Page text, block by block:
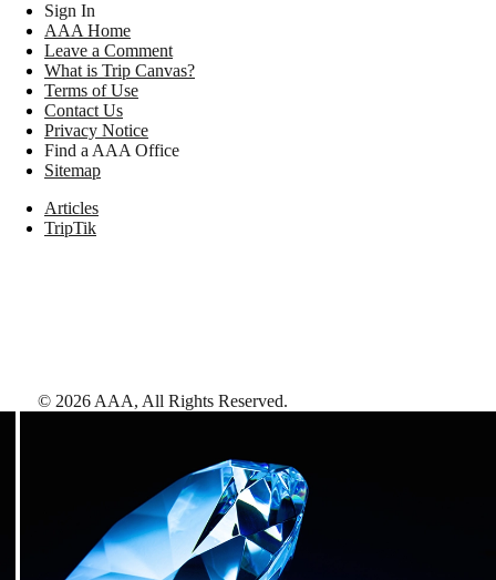
Sign In
AAA Home
Leave a Comment
What is Trip Canvas?
Terms of Use
Contact Us
Privacy Notice
Find a AAA Office
Sitemap
Articles
TripTik
© 2026 AAA, All Rights Reserved.